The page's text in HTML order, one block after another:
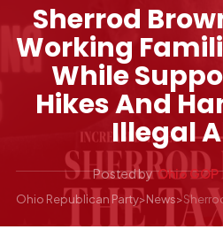
Sherrod
Working
While
Hikes And
Illegal
Posted by Ohio GOP
Ohio Republican Party>News>